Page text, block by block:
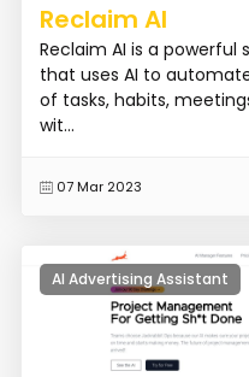
Reclaim AI
Reclaim AI is a
that uses AI to
of tasks, habits,
wit...
07 Mar 2023
AI Advertising Assistant